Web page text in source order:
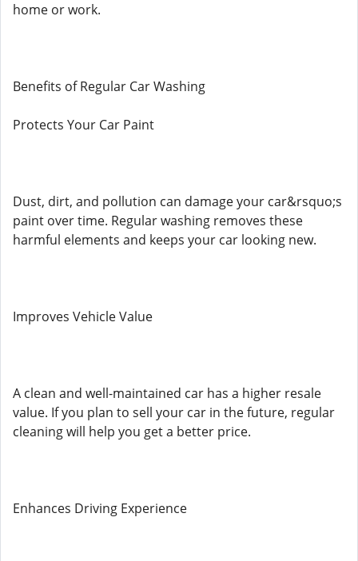
home or work.
Benefits of Regular Car Washing
Protects Your Car Paint
Dust, dirt, and pollution can damage your car&rsquo;s
paint over time. Regular washing removes these
harmful elements and keeps your car looking new.
Improves Vehicle Value
A clean and well-maintained car has a higher resale
value. If you plan to sell your car in the future, regular
cleaning will help you get a better price.
Enhances Driving Experience